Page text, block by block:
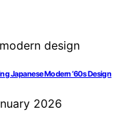
Japanese Modern ’60s Design
2026